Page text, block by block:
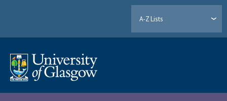
A-Z Lists